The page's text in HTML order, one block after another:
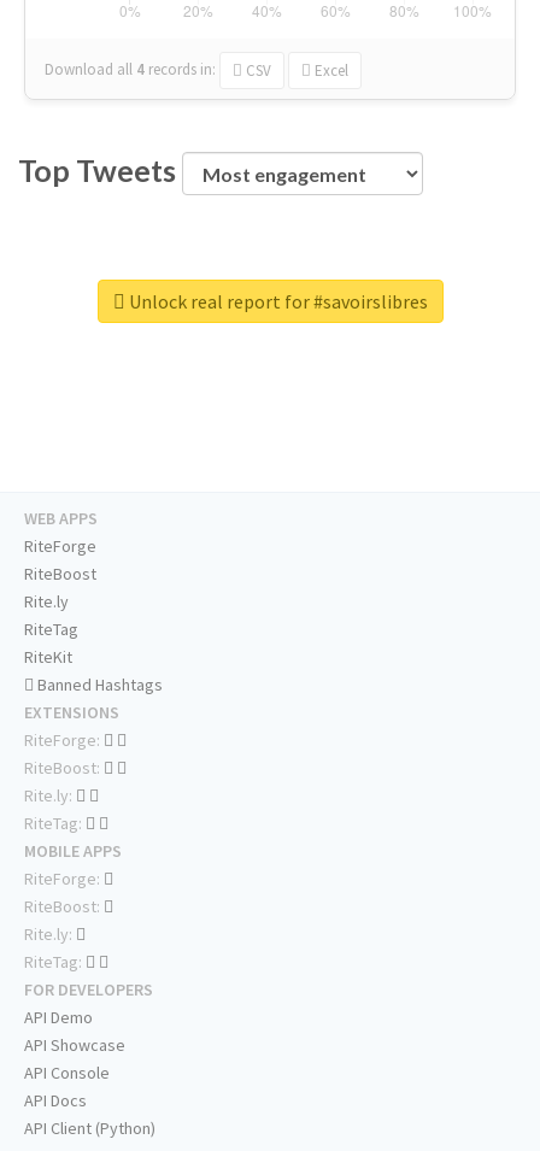
Download all 4 records in: CSV Excel
Top Tweets
Unlock real report for #savoirslibres
WEB APPS
RiteForge
RiteBoost
Rite.ly
RiteTag
RiteKit
Banned Hashtags
EXTENSIONS
RiteForge:
RiteBoost:
Rite.ly:
RiteTag:
MOBILE APPS
RiteForge:
RiteBoost:
Rite.ly:
RiteTag:
FOR DEVELOPERS
API Demo
API Showcase
API Console
API Docs
API Client (Python)